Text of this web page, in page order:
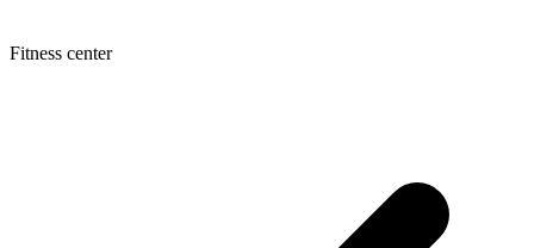
Fitness center